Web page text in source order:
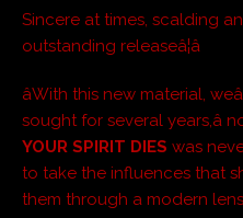
Sincere at times, scalding
outstanding releaseâ¦â
âWith this new material,
sought for several years,â
YOUR SPIRIT DIES was
to take the influences that
them through a modern lens